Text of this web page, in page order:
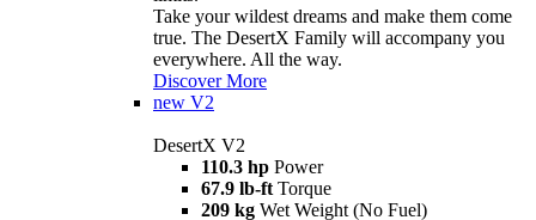
Take your wildest dreams and make them come
true. The DesertX Family will accompany you
everywhere. All the way.
Discover More
new V2
DesertX V2
110.3 hp Power
67.9 lb-ft Torque
209 kg Wet Weight (No Fuel)